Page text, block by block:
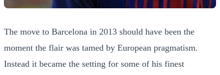
The move to Barcelona in 2013 should have been the
moment the flair was tamed by European pragmatism.
Instead it became the setting for some of his finest